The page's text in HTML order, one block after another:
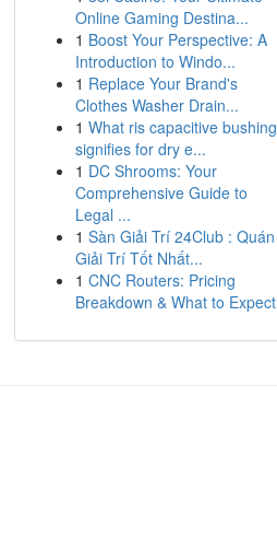
Online Gaming Destina...
1 Boost Your Perspective: A
Introduction to Windo...
1 Replace Your Brand's
Clothes Washer Drain...
1 What ris capacitive bushing
signifies for dry e...
1 DC Shrooms: Your
Comprehensive Guide to
Legal ...
1 Sàn Giải Trí 24Club : Quán
Giải Trí Tốt Nhất...
1 CNC Routers: Pricing
Breakdown & What to Expect